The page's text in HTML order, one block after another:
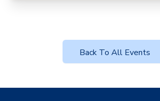
Back To All Events